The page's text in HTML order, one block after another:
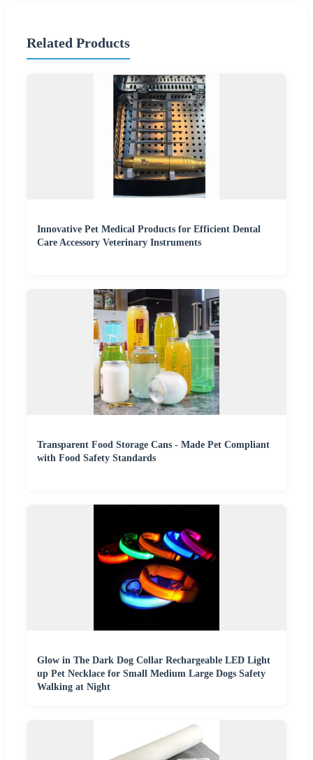
Related Products
Innovative Pet Medical Products for Efficient Dental
Care Accessory Veterinary Instruments
Transparent Food Storage Cans - Made Pet Compliant
with Food Safety Standards
Glow in The Dark Dog Collar Rechargeable LED Light
up Pet Necklace for Small Medium Large Dogs Safety
Walking at Night